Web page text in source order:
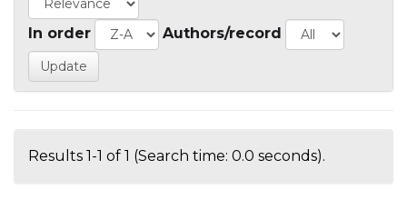
In order Authors/record
Results 1-1 of 1 (Search time: 0.0 seconds).